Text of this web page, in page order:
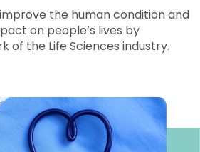
the human condition and
on people’s lives by
of the Life Sciences industry.